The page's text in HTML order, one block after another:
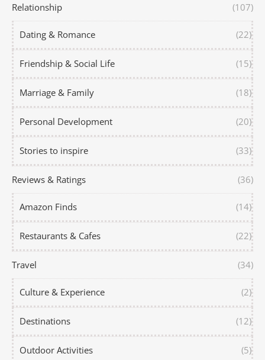
Relationship (107)
Dating & Romance (22)
Friendship & Social Life (15)
Marriage & Family (18)
Personal Development (20)
Stories to inspire (33)
Reviews & Ratings (36)
Amazon Finds (14)
Restaurants & Cafes (22)
Travel (34)
Culture & Experience (2)
Destinations (12)
Outdoor Activities (5)